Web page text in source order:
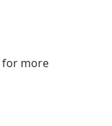
for more